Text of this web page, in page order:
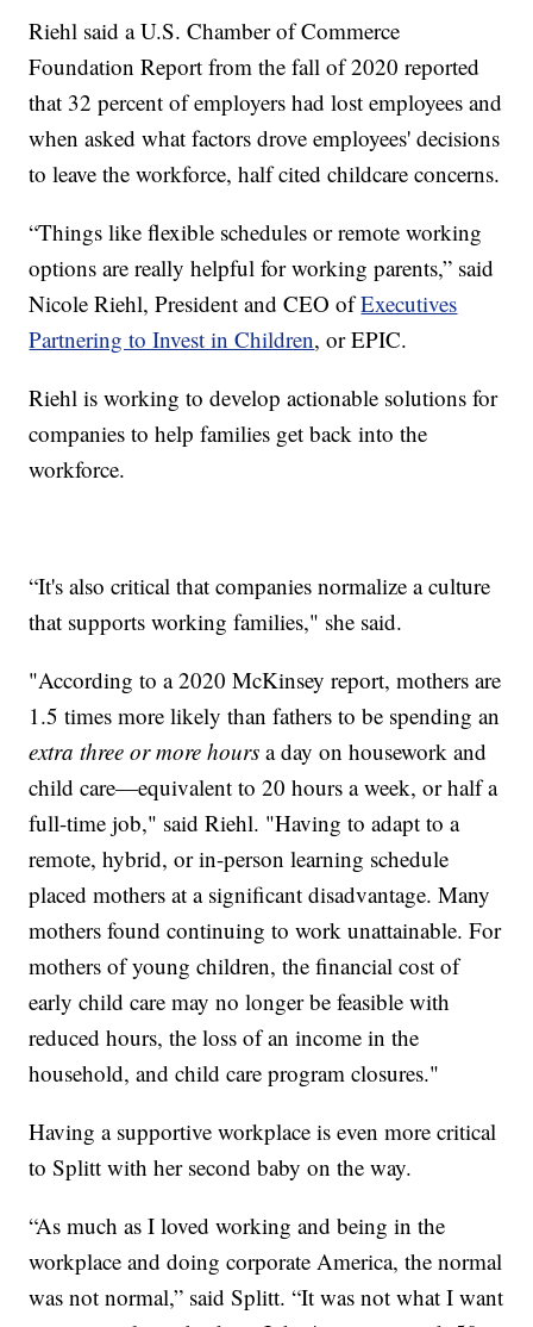
Riehl said a U.S. Chamber of Commerce
Foundation Report from the fall of 2020 reported
that 32 percent of employers had lost employees and
when asked what factors drove employees' decisions
to leave the workforce, half cited childcare concerns.
“Things like flexible schedules or remote working
options are really helpful for working parents,” said
Nicole Riehl, President and CEO ofExecutives
Partnering to Invest in Children, or EPIC.
Riehl is working to develop actionable solutions for
companies to help families get back into the
workforce.
“It's also critical that companies normalize a culture
that supports working families," she said.
"According to a 2020 McKinsey report, mothers are
1.5 times more likely than fathers to be spending an
extra three or more hours a day on housework and
child care—equivalent to 20 hours a week, or half a
full-time job," said Riehl. "Having to adapt to a
remote, hybrid, or in-person learning schedule
placed mothers at a significant disadvantage. Many
mothers found continuing to work unattainable. For
mothers of young children, the financial cost of
early child care may no longer be feasible with
reduced hours, the loss of an income in the
household, and child care program closures."
Having a supportive workplace is even more critical
to Splitt with her second baby on the way.
“As much as I loved working and being in the
workplace and doing corporate America, the normal
was not normal,” said Splitt. “It was not what I want